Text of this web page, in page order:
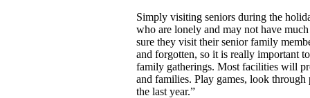
Simply visiting seniors during the
who are lonely and may not have
sure they visit their senior family
and forgotten, so it is really important
family gatherings. Most facilities will
and families. Play games, look
the last year.”